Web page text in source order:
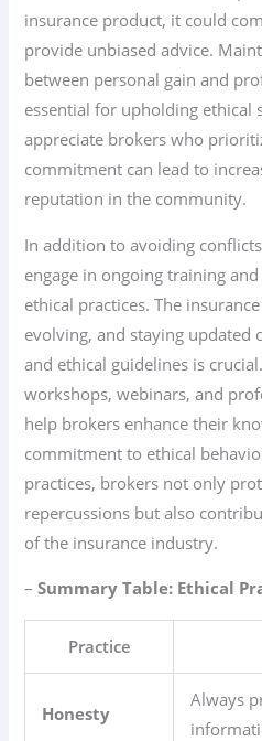
insurance product, it could
provide unbiased advice.
between personal gain and
essential for upholding ethical
appreciate brokers who
commitment can lead to
reputation in the community.
In addition to avoiding
engage in ongoing training
ethical practices. The
evolving, and staying updated
and ethical guidelines is
workshops, webinars, and
help brokers enhance their
commitment to ethical
practices, brokers not only
repercussions but also
of the insurance industry.
–Summary Table: Ethical
Practice
Honesty
Always